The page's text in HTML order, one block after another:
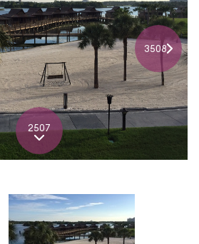
3508
2507